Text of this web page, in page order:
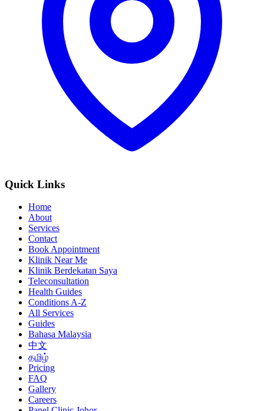
Quick Links
Home
About
Services
Contact
Book Appointment
Klinik Near Me
Klinik Berdekatan Saya
Teleconsultation
Health Guides
Conditions A-Z
All Services
Guides
Bahasa Malaysia
中文
தமிழ்
Pricing
FAQ
Gallery
Careers